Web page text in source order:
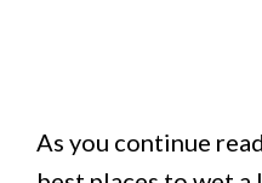
As you continue